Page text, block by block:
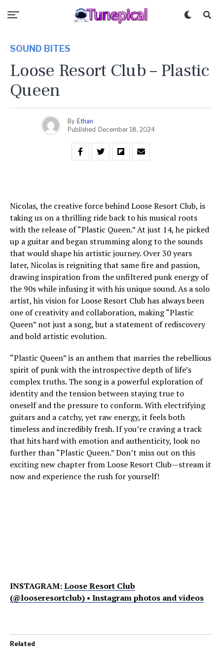
SOUND BITES
Loose Resort Club – Plastic
Queen
By Ethan
Published December 18, 2024
Nicolas, the creative force behind Loose Resort Club, is
taking us on a thrilling ride back to his musical roots
with the release of “Plastic Queen.” At just 14, he picked
up a guitar and began strumming along to the sounds
that would shape his artistic journey. Over 30 years
later, Nicolas is reigniting that same fire and passion,
drawing inspiration from the unfiltered punk energy of
the 90s while infusing it with his unique sound. As a solo
artist, his vision for Loose Resort Club has always been
one of creativity and collaboration, making “Plastic
Queen” not just a song, but a statement of rediscovery
and bold artistic evolution.
“Plastic Queen” is an anthem that marries the rebellious
spirit of punk with the introspective depth of life’s
complex truths. The song is a powerful exploration of
identity and the tension between staying true to
oneself and the pressure to conform. With electrifying
guitars and a catchy, yet raw energy, it feels both
timeless and incredibly fresh. If you’re craving a track
that hits hard with emotion and authenticity, look no
further than “Plastic Queen.” Don’t miss out on this
exciting new chapter from Loose Resort Club—stream it
now and experience the rush for yourself!
INSTAGRAM:Loose Resort Club
(@looseresortclub) • Instagram photos and videos
Related